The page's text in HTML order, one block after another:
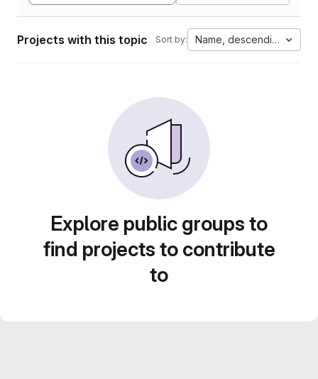
Projects with this topic Sort by: Name, descending
Explore public groups to
find projects to contribute
to